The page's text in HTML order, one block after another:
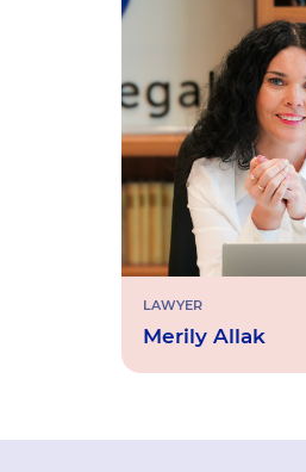
LAWYER
Merily Allak